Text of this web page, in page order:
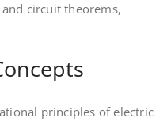
circuit theorems,
principles of electric